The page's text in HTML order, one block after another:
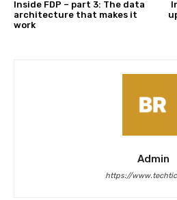
Inside FDP – part 3: The data
architecture that makes it
work
Admin
https://